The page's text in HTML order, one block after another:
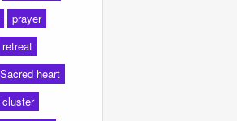
prayer
retreat
Sacred heart